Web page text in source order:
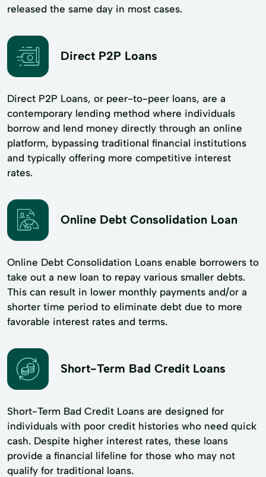
released the same day in most cases.
Direct P2P Loans
Direct P2P Loans, or peer-to-peer loans, are a
contemporary lending method where individuals
borrow and lend money directly through an online
platform, bypassing traditional financial institutions
and typically offering more competitive interest
rates.
Online Debt Consolidation Loan
Online Debt Consolidation Loans enable borrowers to
take out a new loan to repay various smaller debts.
This can result in lower monthly payments and/or a
shorter time period to eliminate debt due to more
favorable interest rates and terms.
Short-Term Bad Credit Loans
Short-Term Bad Credit Loans are designed for
individuals with poor credit histories who need quick
cash. Despite higher interest rates, these loans
provide a financial lifeline for those who may not
qualify for traditional loans.